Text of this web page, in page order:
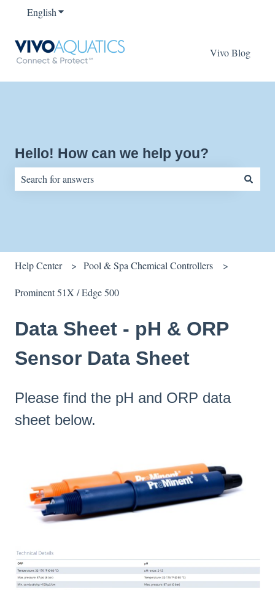
EnglishShow submenu for translations
Vivo Blog
Hello! How can we help you?
Help Center Pool & Spa Chemical Controllers
Prominent 51X / Edge 500
Data Sheet - pH & ORP
Sensor Data Sheet
Please find the pH and ORP data
sheet below.